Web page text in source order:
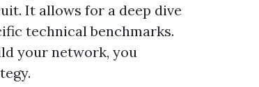
It allows for a deep dive
technical benchmarks.
your network, you